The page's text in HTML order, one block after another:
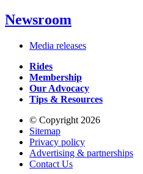
Newsroom
Media releases
Rides
Membership
Our Advocacy
Tips & Resources
© Copyright 2026
Sitemap
Privacy policy
Advertising & partnerships
Contact Us